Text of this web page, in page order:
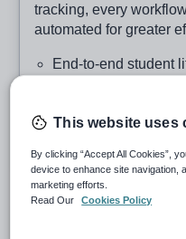
tracking, every
automated for greater
End-to-end student
Secure data design
This website uses
By clicking “Accept All Cookies”,
device to enhance site navigation,
marketing efforts.
Read Our
Cookies Policy